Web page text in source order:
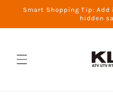
Skip to
Smart Shopping Tip:
hidden